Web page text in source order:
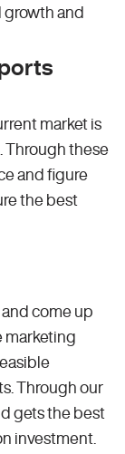
growth and
market is
Through these
and figure
the best
come up
marketing
Through our
gets the best
investment.